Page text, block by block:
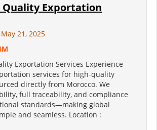
Quality Exportation
21, 2025
Exportation Services Experience
services for high-quality
directly from Morocco. We
full traceability, and compliance
standards—making global
and seamless. Location :